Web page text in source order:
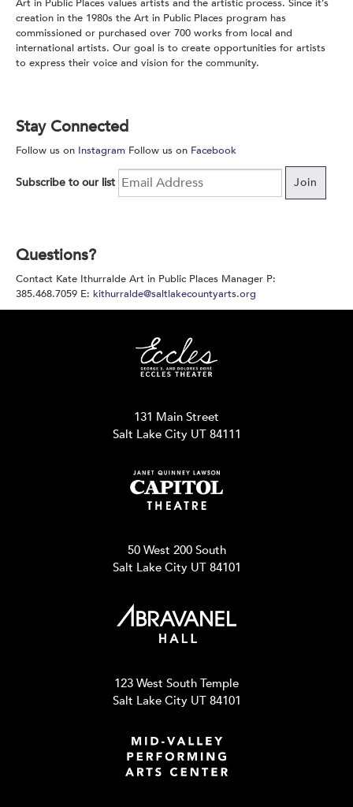
creation in the 1980s the Art in Public Places program has
commissioned or purchased over 700 works from local and
international artists. Our goal is to create opportunities for artists
to express their voice and vision for the community.
Stay Connected
Follow us on Instagram Follow us on Facebook
Subscribe to our list Join
Questions?
Contact Kate Ithurralde Art in Public Places Manager P:
385.468.7059 E: kithurralde@saltlakecountyarts.org
131 Main Street
Salt Lake City UT 84111
50 West 200 South
Salt Lake City UT 84101
123 West South Temple
Salt Lake City UT 84101